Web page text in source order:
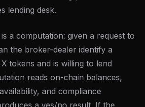
lending desk.
a computation: given a request to
the broker-dealer identify a
tokens and is willing to lend
reads on-chain balances,
and compliance
a yes/no result. If the